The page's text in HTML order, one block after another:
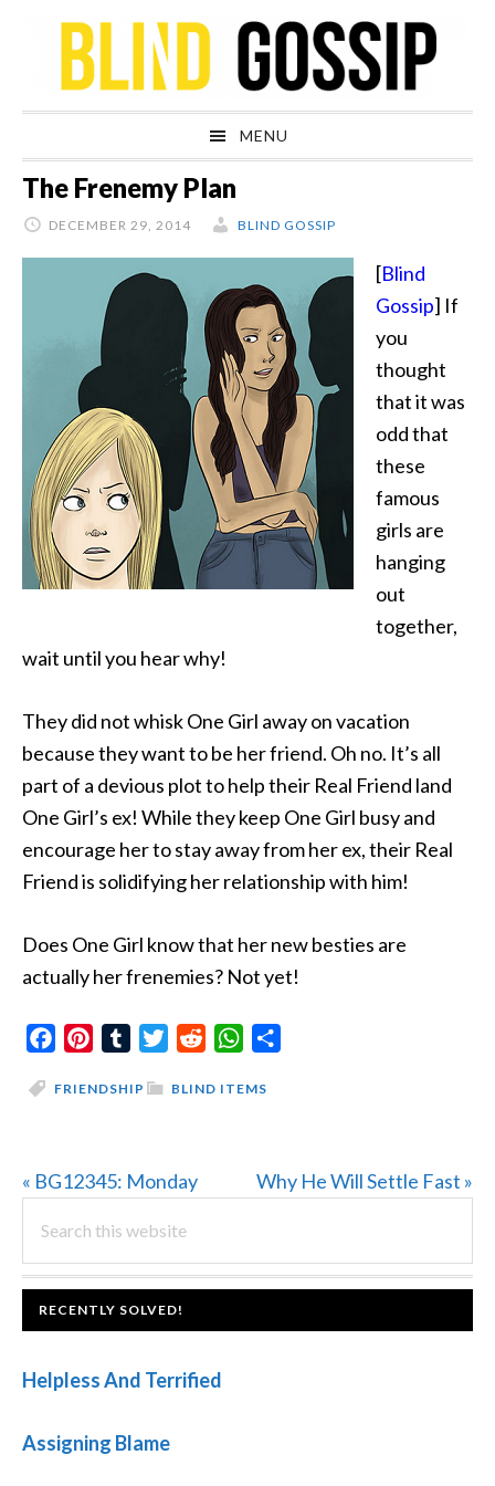
navigation
content
sidebar
MENU
The Frenemy Plan
DECEMBER 29, 2014 BLIND GOSSIP
[Blind
Gossip] If
you
thought
that it was
odd that
these
famous
girls are
hanging
out
together,
wait until you hear why!
They did not whisk One Girl away on vacation
because they want to be her friend. Oh no. It’s all
part of a devious plot to help their Real Friend land
One Girl’s ex! While they keep One Girl busy and
encourage her to stay away from her ex, their Real
Friend is solidifying her relationship with him!
Does One Girl know that her new besties are
actually her frenemies? Not yet!
FacebookPinterestTumblrTwitterReddit WhatsApp
BLIND ITEMS
FRIENDSHIP
Previous
« BG12345: Monday
Next
Why He Will Settle Fast »
PRIMARY
SIDEBAR
this
website
FOOTER
RECENTLY SOLVED!
Helpless And Terrified
Assigning Blame